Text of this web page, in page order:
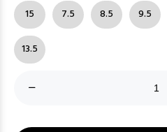
15 7.5 8.5 9.5
13.5